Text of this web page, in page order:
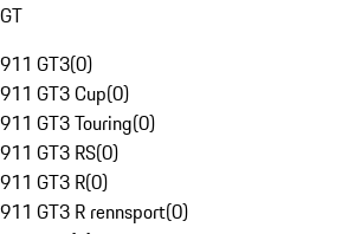
GT
911 GT3(0)
911 GT3 Cup(0)
911 GT3 Touring(0)
911 GT3 RS(0)
911 GT3 R(0)
911 GT3 R rennsport(0)